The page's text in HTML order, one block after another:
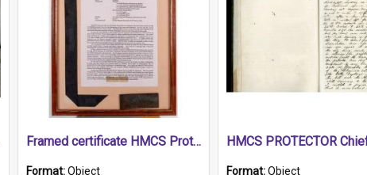
Framed certificate HMCS Protector
Format:Object
Format:Object